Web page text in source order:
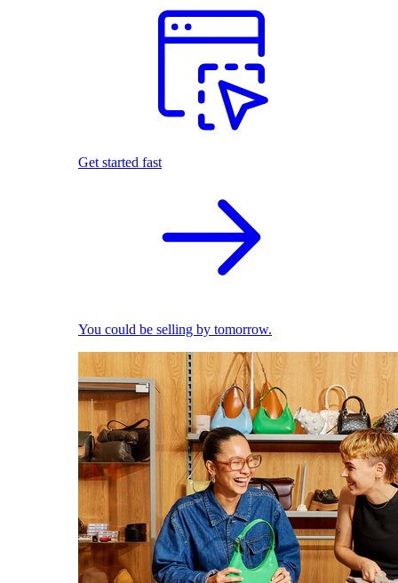
Get started fast
You could be selling by tomorrow.